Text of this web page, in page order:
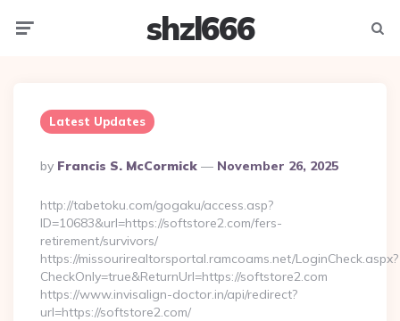
shzl666
Latest Updates
Posted
By
By Francis S. McCormick November 26, 2025
http://tabetoku.com/gogaku/access.asp?
ID=10683&url=https://softstore2.com/fers-
retirement/survivors/
https://missourirealtorsportal.ramcoams.net/LoginCheck.aspx?
CheckOnly=true&ReturnUrl=https://softstore2.com
https://www.invisalign-doctor.in/api/redirect?
url=https://softstore2.com/